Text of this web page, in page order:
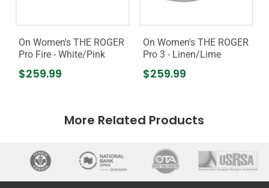
On Women's THE ROGER
Pro Fire - White/Pink
$259.99
On Women's THE ROGER
Pro 3 - Linen/Lime
$259.99
More Related Products